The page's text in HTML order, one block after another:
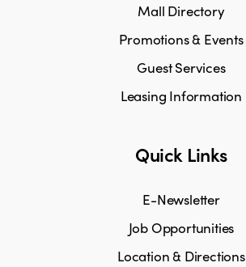
Mall Directory
Promotions & Events
Guest Services
Leasing Information
Quick Links
E-Newsletter
Job Opportunities
Location & Directions